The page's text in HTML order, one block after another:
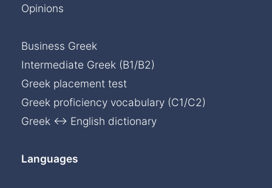
Opinions
Business Greek
Intermediate Greek (B1/B2)
Greek placement test
Greek proficiency vocabulary (C1/C2)
Greek ↔ English dictionary
Languages